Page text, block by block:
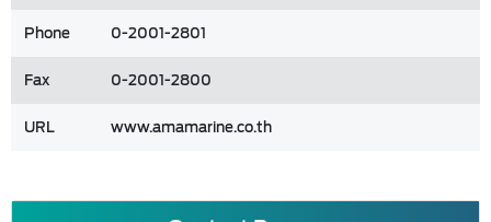
Phone
0-2001-2801
Fax
0-2001-2800
URL
www.amamarine.co.th